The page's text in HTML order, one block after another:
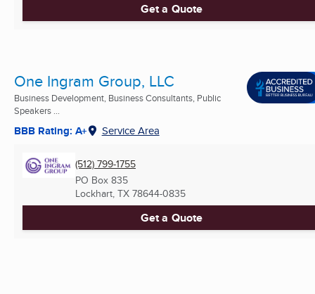
Get a Quote
One Ingram Group, LLC
Business Development, Business Consultants, Public
Speakers ...
BBB Rating: A+ Service Area
(512) 799-1755
PO Box 835
Lockhart, TX 78644-0835
Get a Quote